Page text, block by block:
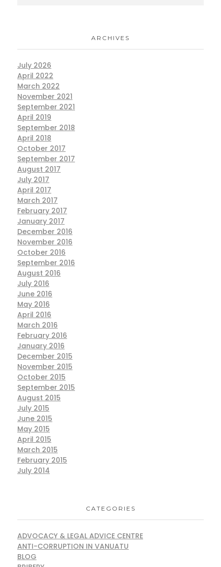
ARCHIVES
July 2026
April 2022
March 2022
November 2021
September 2021
April 2019
September 2018
April 2018
October 2017
September 2017
August 2017
July 2017
April 2017
March 2017
February 2017
January 2017
December 2016
November 2016
October 2016
September 2016
August 2016
July 2016
June 2016
May 2016
April 2016
March 2016
February 2016
January 2016
December 2015
November 2015
October 2015
September 2015
August 2015
July 2015
June 2015
May 2015
April 2015
March 2015
February 2015
July 2014
CATEGORIES
ADVOCACY & LEGAL ADVICE CENTRE
ANTI-CORRUPTION IN VANUATU
BLOG